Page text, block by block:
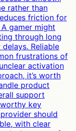
rather than
friction for
gamer might
through long
Reliable
frustrations of
activation
it’s worth
product
support
key
should
with clear